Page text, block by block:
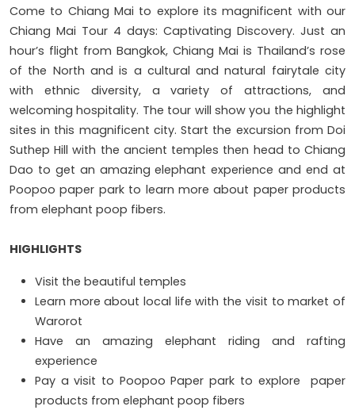
Come to Chiang Mai to explore its magnificent with our
Chiang Mai Tour 4 days: Captivating Discovery. Just an
hour’s flight from Bangkok, Chiang Mai is Thailand’s rose
of the North and is a cultural and natural fairytale city
with ethnic diversity, a variety of attractions, and
welcoming hospitality. The tour will show you the highlight
sites in this magnificent city. Start the excursion from Doi
Suthep Hill with the ancient temples then head to Chiang
Dao to get an amazing elephant experience and end at
Poopoo paper park to learn more about paper products
from elephant poop fibers.
HIGHLIGHTS
Visit the beautiful temples
Learn more about local life with the visit to market of
Warorot
Have an amazing elephant riding and rafting
experience
Pay a visit to Poopoo Paper park to explore paper
products from elephant poop fibers